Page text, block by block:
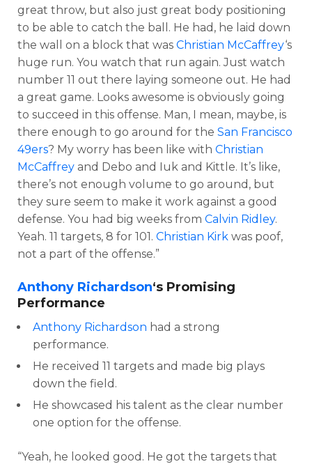
great throw, but also just great body positioning
to be able to catch the ball. He had, he laid down
the wall on a block that was Christian McCaffrey‘s
huge run. You watch that run again. Just watch
number 11 out there laying someone out. He had
a great game. Looks awesome is obviously going
to succeed in this offense. Man, I mean, maybe, is
there enough to go around for the San Francisco
49ers? My worry has been like with Christian
McCaffrey and Debo and Iuk and Kittle. It’s like,
there’s not enough volume to go around, but
they sure seem to make it work against a good
defense. You had big weeks from Calvin Ridley.
Yeah. 11 targets, 8 for 101. Christian Kirk was poof,
not a part of the offense.”
Anthony Richardson‘s Promising
Performance
Anthony Richardson had a strong
performance.
He received 11 targets and made big plays
down the field.
He showcased his talent as the clear number
one option for the offense.
“Yeah, he looked good. He got the targets that